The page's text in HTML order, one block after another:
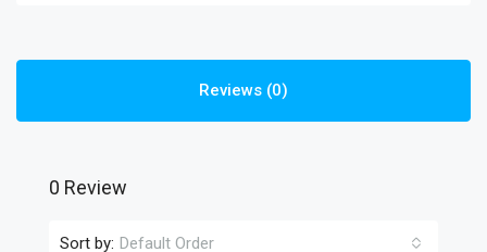
Reviews (0)
0 Review
Sort by: Default Order